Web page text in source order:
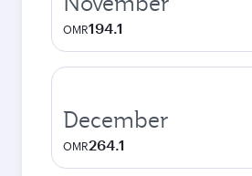
OMR194.1
December
OMR264.1